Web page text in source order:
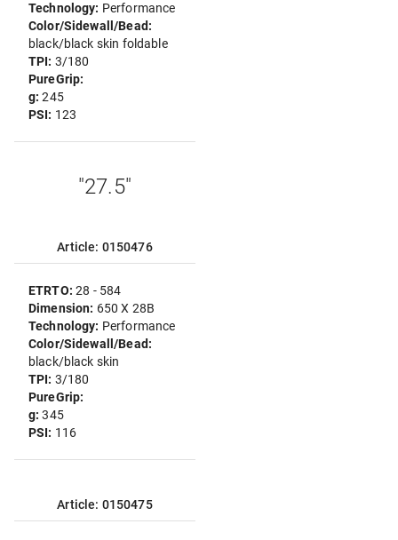
Technology: Performance
Color/Sidewall/Bead:
black/black skin foldable
TPI: 3/180
PureGrip:
g:245
PSI: 123
"27.5"
Article: 0150476
ETRTO:28 - 584
Dimension: 650 X 28B
Technology: Performance
Color/Sidewall/Bead:
black/black skin
TPI: 3/180
PureGrip:
g:345
PSI: 116
Article: 0150475